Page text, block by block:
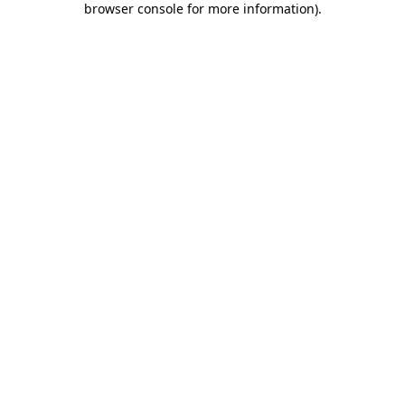
browser console for more information).